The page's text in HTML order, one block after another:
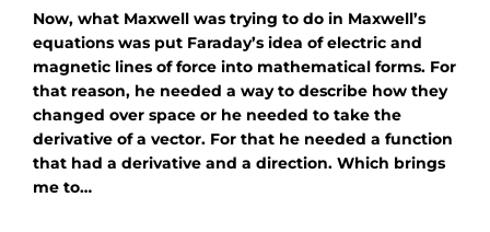
Now, what Maxwell was trying to do in Maxwell’s
equations was put Faraday’s idea of electric and
magnetic lines of force into mathematical forms. For
that reason, he needed a way to describe how they
changed over space or he needed to take the
derivative of a vector. For that he needed a function
that had a derivative and a direction. Which brings
me to…